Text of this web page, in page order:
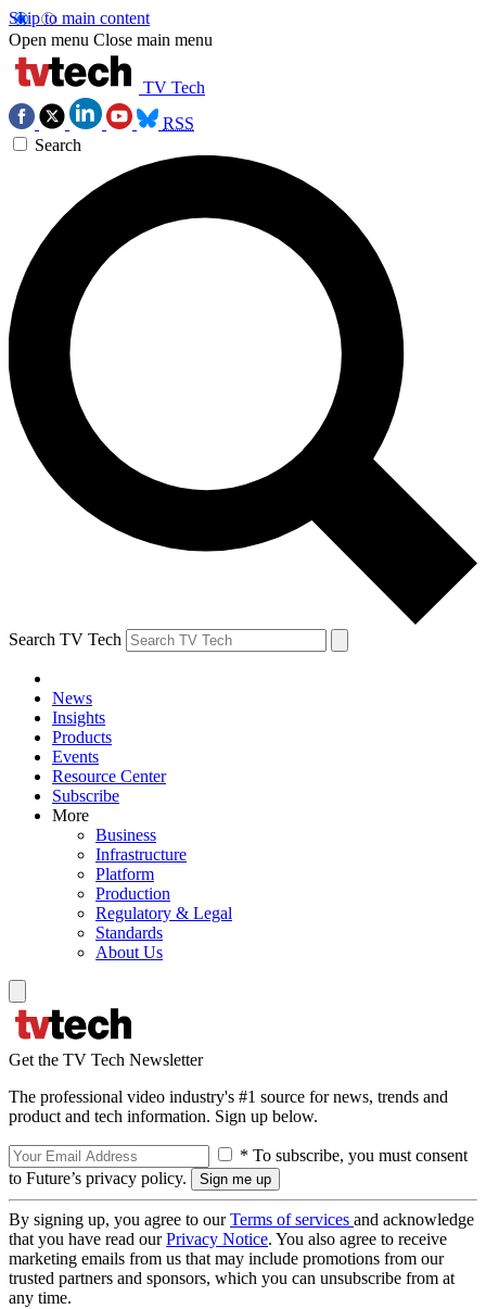
Skip to main content
Open menu Close main menu
TV Tech
RSS
Search
Search TV Tech
News
Insights
Products
Events
Resource Center
Subscribe
More
Business
Infrastructure
Platform
Production
Regulatory & Legal
Standards
About Us
Get the TV Tech Newsletter
The professional video industry's #1 source for news, trends and
product and tech information. Sign up below.
* To subscribe, you must consent
to Future’s privacy policy.
By signing up, you agree to ourTerms of services and acknowledge
that you have read ourPrivacy Notice. You also agree to receive
marketing emails from us that may include promotions from our
trusted partners and sponsors, which you can unsubscribe from at
any time.